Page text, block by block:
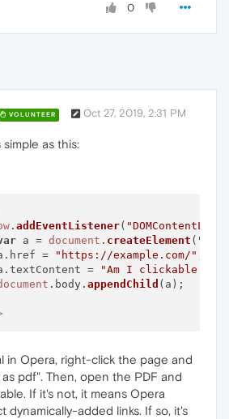
0
VOLUNTEER Oct 27, 2019, 2:31 PM
as this:
. addEventListener(
a = document . createElement ( "a"
href = "https://example.com/"
textContent =
"Am I clickable in a
. body . appendChild (a);
in Opera, right-click the page and
pdf". Then, open the PDF and
If it's not, it means Opera
dynamically-added links. If so, it's